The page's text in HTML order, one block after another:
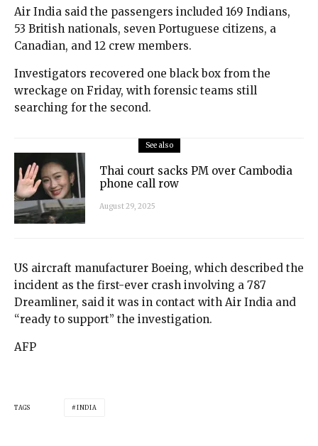
Air India said the passengers included 169 Indians,
53 British nationals, seven Portuguese citizens, a
Canadian, and 12 crew members.
Investigators recovered one black box from the
wreckage on Friday, with forensic teams still
searching for the second.
See also
Thai court sacks PM over Cambodia
phone call row
August 29, 2025
US aircraft manufacturer Boeing, which described the
incident as the first-ever crash involving a 787
Dreamliner, said it was in contact with Air India and
“ready to support” the investigation.
AFP
TAGS INDIA